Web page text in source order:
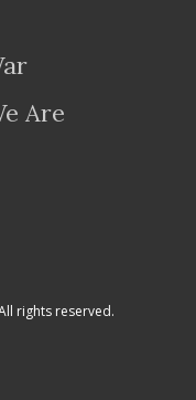
Are
rights reserved.